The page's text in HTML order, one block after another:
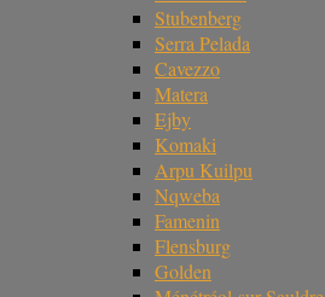
Stubenberg
Serra Pelada
Cavezzo
Matera
Ejby
Komaki
Arpu Kuilpu
Nqweba
Famenin
Flensburg
Golden